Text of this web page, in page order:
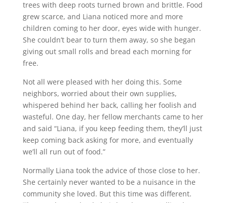
trees with deep roots turned brown and brittle. Food
grew scarce, and Liana noticed more and more
children coming to her door, eyes wide with hunger.
She couldn’t bear to turn them away, so she began
giving out small rolls and bread each morning for
free.
Not all were pleased with her doing this. Some
neighbors, worried about their own supplies,
whispered behind her back, calling her foolish and
wasteful. One day, her fellow merchants came to her
and said “Liana, if you keep feeding them, they’ll just
keep coming back asking for more, and eventually
we’ll all run out of food.”
Normally Liana took the advice of those close to her.
She certainly never wanted to be a nuisance in the
community she loved. But this time was different.